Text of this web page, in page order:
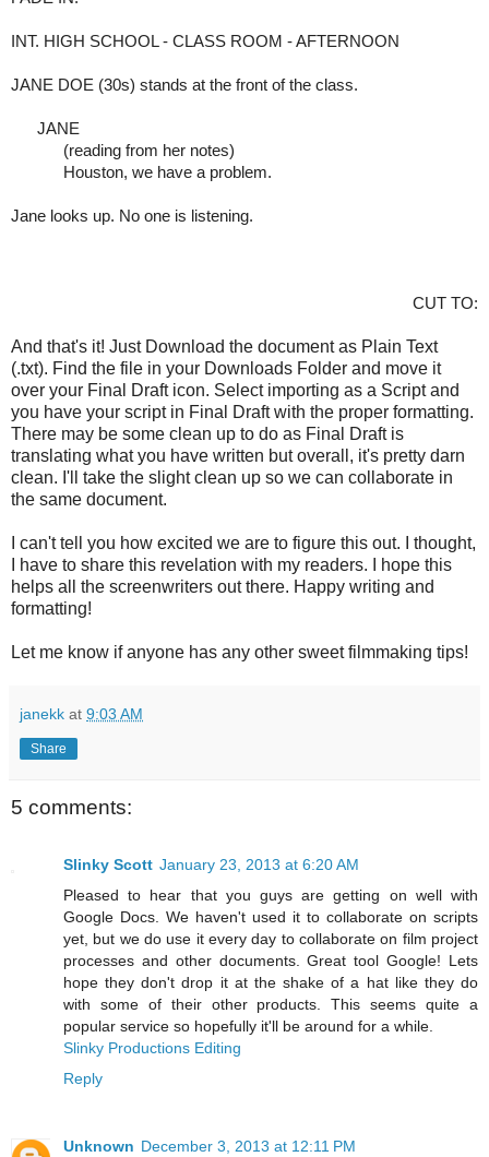
INT. HIGH SCHOOL - CLASS ROOM - AFTERNOON
JANE DOE (30s) stands at the front of the class.
     JANE
(reading from her notes)
Houston, we have a problem.
Jane looks up. No one is listening.
CUT TO:
And that's it! Just Download the document as Plain Text
(.txt). Find the file in your Downloads Folder and move it
over your Final Draft icon. Select importing as a Script and
you have your script in Final Draft with the proper formatting.
There may be some clean up to do as Final Draft is
translating what you have written but overall, it's pretty darn
clean. I'll take the slight clean up so we can collaborate in
the same document.
I can't tell you how excited we are to figure this out. I thought,
I have to share this revelation with my readers. I hope this
helps all the screenwriters out there. Happy writing and
formatting!
Let me know if anyone has any other sweet filmmaking tips!
janekk at 9:03 AM
Share
5 comments:
Slinky Scott January 23, 2013 at 6:20 AM
Pleased to hear that you guys are getting on well with
Google Docs. We haven't used it to collaborate on scripts
yet, but we do use it every day to collaborate on film project
processes and other documents. Great tool Google! Lets
hope they don't drop it at the shake of a hat like they do
with some of their other products. This seems quite a
popular service so hopefully it'll be around for a while.
Slinky Productions Editing
Reply
Unknown December 3, 2013 at 12:11 PM